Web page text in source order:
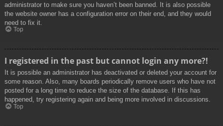
administrator to make sure you haven’t been banned. It is also possible
the website owner has a configuration error on their end, and they would
need to fix it.
Top
I registered in the past but cannot login any more?!
It is possible an administrator has deactivated or deleted your account for
some reason. Also, many boards periodically remove users who have not
posted for a long time to reduce the size of the database. If this has
happened, try registering again and being more involved in discussions.
Top